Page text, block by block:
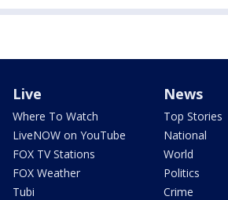
Live
Where To Watch
LiveNOW on YouTube
FOX TV Stations
FOX Weather
Tubi
News
Top Stories
National
World
Politics
Crime